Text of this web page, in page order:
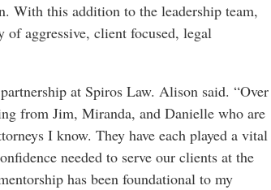
With this addition to the leadership team,
aggressive, client focused, legal
at Spiros Law. Alison said. “Over
from Jim, Miranda, and Danielle who are
I know. They have each played a vital
needed to serve our clients at the
has been foundational to my